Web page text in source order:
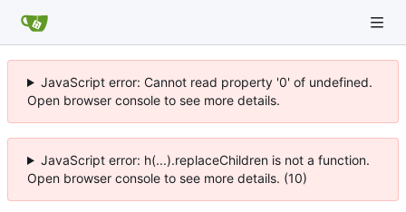
JavaScript error: Cannot read property '0' of undefined.
Open browser console to see more details.
JavaScript error: h(...).replaceChildren is not a function.
Open browser console to see more details. (10)